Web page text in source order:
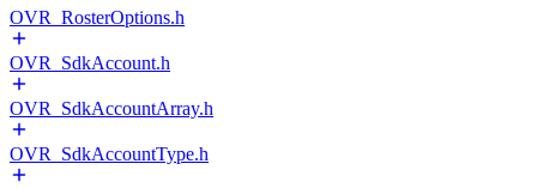
OVR_RosterOptions.h
OVR_SdkAccount.h
OVR_SdkAccountArray.h
OVR_SdkAccountType.h